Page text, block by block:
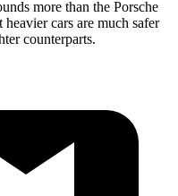
more than the Porsche
cars are much safer
counterparts.